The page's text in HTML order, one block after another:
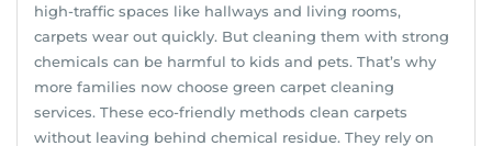
high-traffic spaces like hallways and living rooms,
carpets wear out quickly. But cleaning them with strong
chemicals can be harmful to kids and pets. That’s why
more families now choose green carpet cleaning
services. These eco-friendly methods clean carpets
without leaving behind chemical residue. They rely on